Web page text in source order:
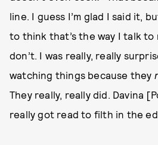
line. I guess I’m glad I said it,
to think that’s the way I talk to
don’t. I was really, really
watching things because they
They really, really did. Davina
really got read to filth in the